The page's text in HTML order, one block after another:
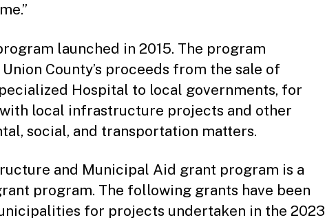
launched in 2015. The program
County’s proceeds from the sale of
Hospital to local governments, for
local infrastructure projects and other
social, and transportation matters.
and Municipal Aid grant program is a
program. The following grants have been
for projects undertaken in the 2023